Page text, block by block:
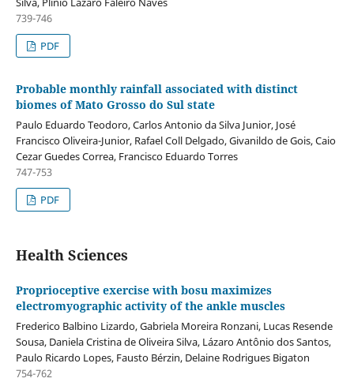
739-746
PDF
Probable monthly rainfall associated with distinct
biomes of Mato Grosso do Sul state
Paulo Eduardo Teodoro, Carlos Antonio da Silva Junior, José
Francisco Oliveira-Junior, Rafael Coll Delgado, Givanildo de Gois, Caio
Cezar Guedes Correa, Francisco Eduardo Torres
747-753
PDF
Health Sciences
Proprioceptive exercise with bosu maximizes
electromyographic activity of the ankle muscles
Frederico Balbino Lizardo, Gabriela Moreira Ronzani, Lucas Resende
Sousa, Daniela Cristina de Oliveira Silva, Lázaro Antônio dos Santos,
Paulo Ricardo Lopes, Fausto Bérzin, Delaine Rodrigues Bigaton
754-762